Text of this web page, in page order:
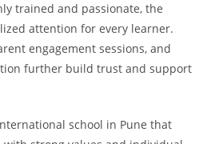
trained and passionate, the
attention for every learner.
engagement sessions, and
further build trust and support
school in Pune that